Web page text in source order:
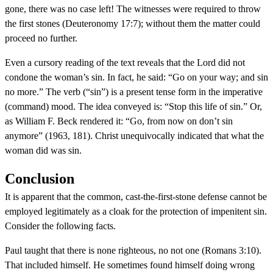
gone, there was no case left! The witnesses were required to throw
the first stones (Deuteronomy 17:7); without them the matter could
proceed no further.
Even a cursory reading of the text reveals that the Lord did not
condone the woman’s sin. In fact, he said: “Go on your way; and sin
no more.” The verb (“sin”) is a present tense form in the imperative
(command) mood. The idea conveyed is: “Stop this life of sin.” Or,
as William F. Beck rendered it: “Go, from now on don’t sin
anymore” (1963, 181). Christ unequivocally indicated that what the
woman did was sin.
Conclusion
It is apparent that the common, cast-the-first-stone defense cannot be
employed legitimately as a cloak for the protection of impenitent sin.
Consider the following facts.
Paul taught that there is none righteous, no not one (Romans 3:10).
That included himself. He sometimes found himself doing wrong